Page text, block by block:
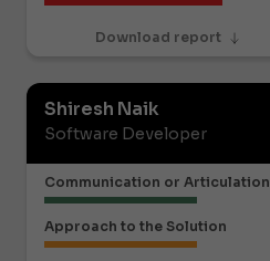
Download report
Shiresh Naik
Software Developer
Communication or Articulation
Approach to the Solution